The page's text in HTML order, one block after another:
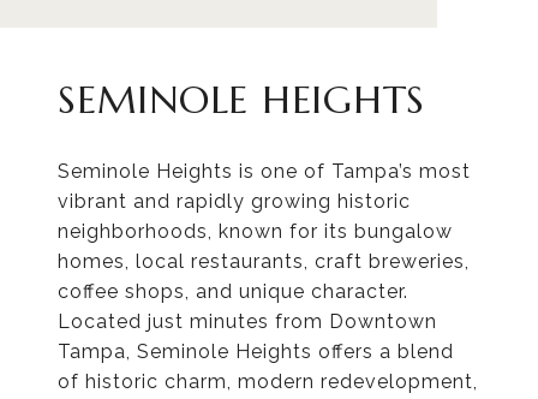
SEMINOLE HEIGHTS
Seminole Heights is one of Tampa’s most
vibrant and rapidly growing historic
neighborhoods, known for its bungalow
homes, local restaurants, craft breweries,
coffee shops, and unique character.
Located just minutes from Downtown
Tampa, Seminole Heights offers a blend
of historic charm, modern redevelopment,